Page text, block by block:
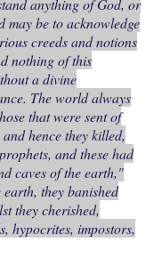
anything of God, or
be to acknowledge
creeds and notions
nothing of this
a divine
The world always
that were sent of
hence they killed,
and these had
caves of the earth,"
they banished
they cherished,
hypocrites, impostors,